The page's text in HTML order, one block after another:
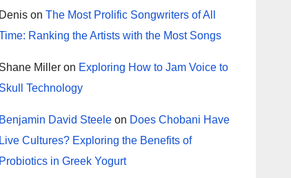
Denis onThe Most Prolific Songwriters of All
Ranking the Artists with the Most Songs
Shane Miller on Exploring How to Jam Voice to
Skull Technology
Benjamin David Steele on Does Chobani Have
Live Cultures? Exploring the Benefits of
Probiotics in Greek Yogurt